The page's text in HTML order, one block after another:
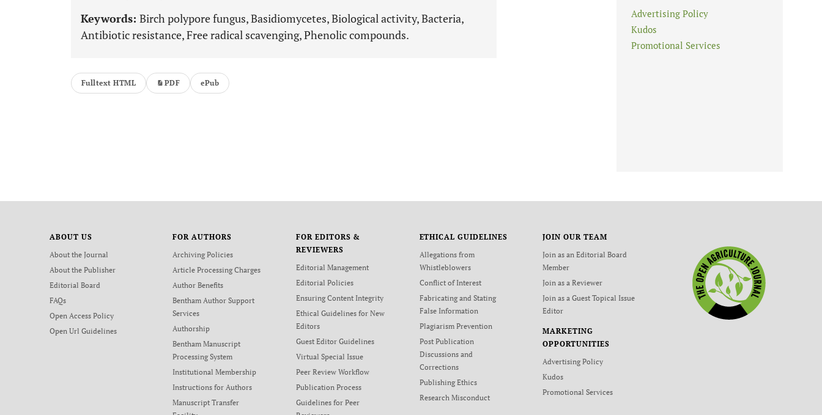
Keywords: Birch polypore fungus, Basidiomycetes, Biological activity, Bacteria,
Antibiotic resistance, Free radical scavenging, Phenolic compounds.
Fulltext HTML PDF ePub
Advertising Policy
Kudos
Promotional Services
ABOUT US
About the Journal
About the Publisher
Editorial Board
FAQs
Open Access Policy
Open Url Guidelines
FOR AUTHORS
Archiving Policies
Article Processing Charges
Author Benefits
Bentham Author Support
Services
Authorship
Bentham Manuscript
Processing System
Institutional Membership
Instructions for Authors
Manuscript Transfer
FOR EDITORS &
REVIEWERS
Editorial Management
Editorial Policies
Ensuring Content Integrity
Ethical Guidelines for New
Editors
Guest Editor Guidelines
Virtual Special Issue
Peer Review Workflow
Publication Process
Guidelines for Peer
ETHICAL GUIDELINES
Allegations from
Whistleblowers
Conflict of Interest
Fabricating and Stating
False Information
Plagiarism Prevention
Post Publication
Discussions and
Corrections
Publishing Ethics
Research Misconduct
JOIN OUR TEAM
Join as an Editorial Board
Member
Join as a Reviewer
Join as a Guest Topical Issue
Editor
MARKETING
OPPORTUNITIES
Advertising Policy
Kudos
Promotional Services